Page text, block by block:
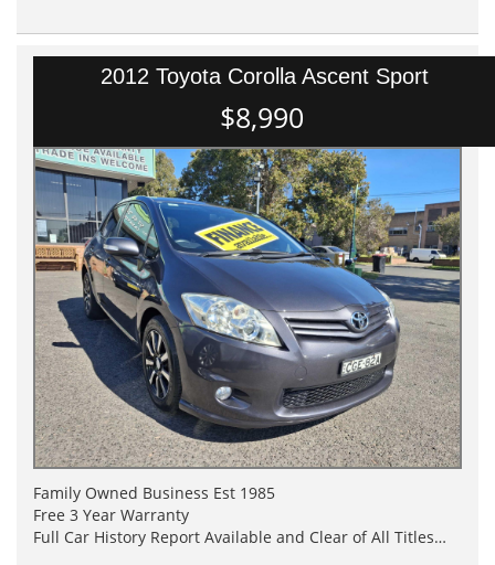
2012 Toyota Corolla Ascent Sport
$8,990
Family Owned Business Est 1985
Free 3 Year Warranty
Full Car History Report Available and Clear of All Titles